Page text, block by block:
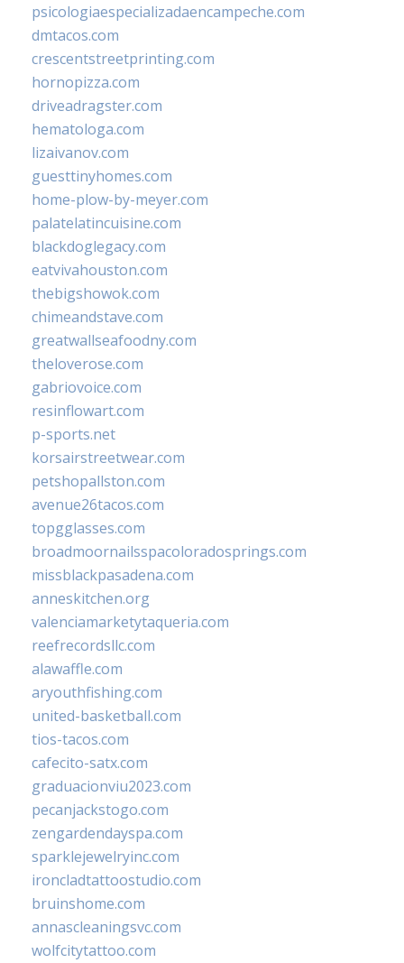
psicologiaespecializadaencampeche.com
dmtacos.com
crescentstreetprinting.com
hornopizza.com
driveadragster.com
hematologa.com
lizaivanov.com
guesttinyhomes.com
home-plow-by-meyer.com
palatelatincuisine.com
blackdoglegacy.com
eatvivahouston.com
thebigshowok.com
chimeandstave.com
greatwallseafoodny.com
theloverose.com
gabriovoice.com
resinflowart.com
p-sports.net
korsairstreetwear.com
petshopallston.com
avenue26tacos.com
topgglasses.com
broadmoornailsspacoloradosprings.com
missblackpasadena.com
anneskitchen.org
valenciamarketytaqueria.com
reefrecordsllc.com
alawaffle.com
aryouthfishing.com
united-basketball.com
tios-tacos.com
cafecito-satx.com
graduacionviu2023.com
pecanjackstogo.com
zengardendayspa.com
sparklejewelryinc.com
ironcladtattoostudio.com
bruinshome.com
annascleaningsvc.com
wolfcitytattoo.com